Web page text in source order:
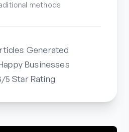
methods
Generated
Businesses
5 Star Rating